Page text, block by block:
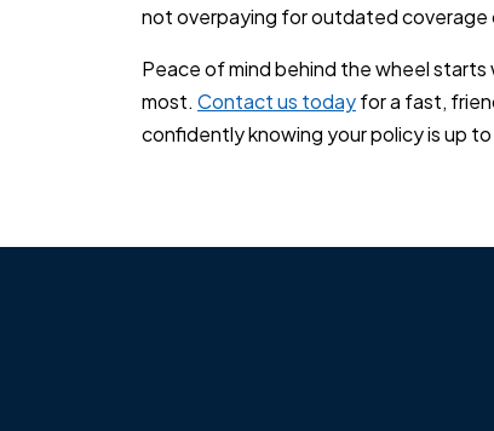
not overpaying for outdated coverage
Peace of mind behind the wheel
most. Contact us todayfor a fast,
confidently knowing your policy is up